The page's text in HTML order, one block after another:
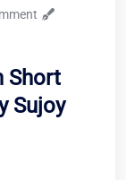
Short
Sujoy